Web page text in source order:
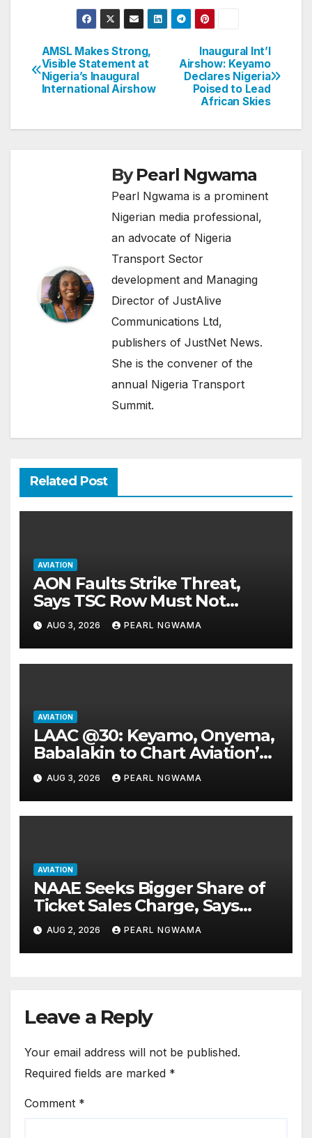
Post
navigation
Inaugural Int’l
Airshow: Keyamo
Declares Nigeria
Poised to Lead
African Skies
AMSL Makes Strong,
Visible Statement at
Nigeria’s Inaugural
International Airshow
ByPearl Ngwama
Pearl Ngwama is a prominent
Nigerian media professional,
an advocate of Nigeria
Transport Sector
development and Managing
Director of JustAlive
Communications Ltd,
publishers of JustNet News.
She is the convener of the
annual Nigeria Transport
Summit.
Related Post
AVIATION
AON Faults Strike Threat,
Says TSC Row Must Not
Ground Flight’s
AUG 3, 2026 PEARL NGWAMA
AVIATION
LAAC @30: Keyamo, Onyema,
Babalakin to Chart Aviation’s
Sustainable Future
AUG 3, 2026 PEARL NGWAMA
AVIATION
NAAE Seeks Bigger Share of
Ticket Sales Charge, Says
NAMA Funding Critical to
Flight Safety
AUG 2, 2026 PEARL NGWAMA
Leave a Reply
Your email address will not be published.
Required fields are marked *
Comment *